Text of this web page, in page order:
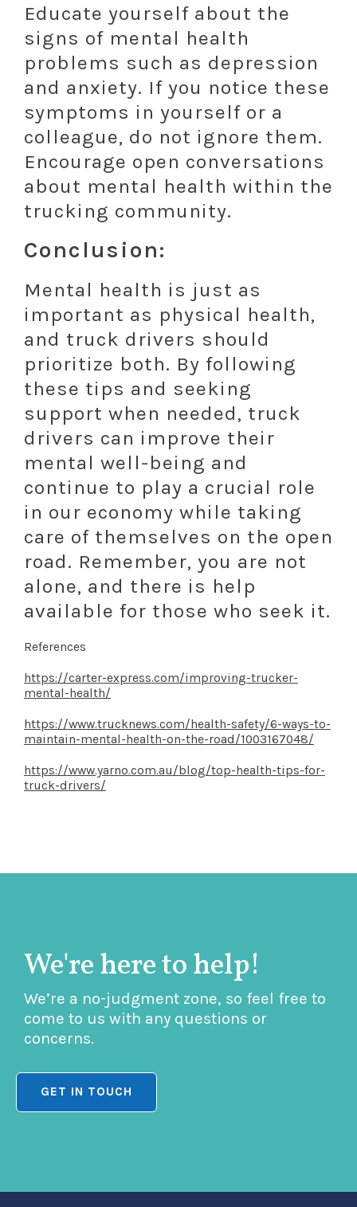
Educate yourself about the
signs of mental health
problems such as depression
and anxiety. If you notice these
symptoms in yourself or a
colleague, do not ignore them.
Encourage open conversations
about mental health within the
trucking community.
Conclusion:
Mental health is just as
important as physical health,
and truck drivers should
prioritize both. By following
these tips and seeking
support when needed, truck
drivers can improve their
mental well-being and
continue to play a crucial role
in our economy while taking
care of themselves on the open
road. Remember, you are not
alone, and there is help
available for those who seek it.
References
https://carter-express.com/improving-trucker-
mental-health/
https://www.trucknews.com/health-safety/6-ways-to-
maintain-mental-health-on-the-road/1003167048/
https://www.yarno.com.au/blog/top-health-tips-for-
truck-drivers/
We're here to help!
We’re a no-judgment zone, so feel free to
come to us with any questions or
concerns.
GET IN TOUCH